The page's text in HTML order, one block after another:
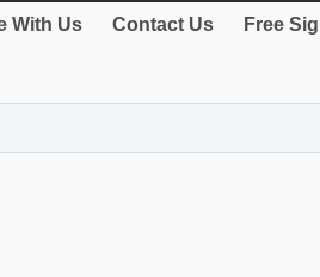
With Us Contact Us Free